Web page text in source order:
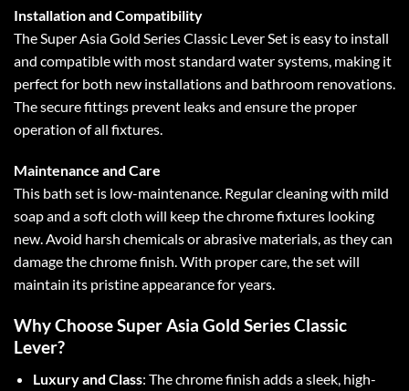
Installation and Compatibility
The Super Asia Gold Series Classic Lever Set is easy to install
and compatible with most standard water systems, making it
perfect for both new installations and bathroom renovations.
The secure fittings prevent leaks and ensure the proper
operation of all fixtures.
Maintenance and Care
This bath set is low-maintenance. Regular cleaning with mild
soap and a soft cloth will keep the chrome fixtures looking
new. Avoid harsh chemicals or abrasive materials, as they can
damage the chrome finish. With proper care, the set will
maintain its pristine appearance for years.
Why Choose Super Asia Gold Series Classic
Lever?
Luxury and Class: The chrome finish adds a sleek, high-